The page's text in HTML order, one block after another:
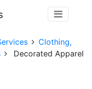
Clothing,
Decorated Apparel